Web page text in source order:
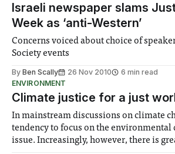
Israeli newspaper slams
Week as ‘anti-Western’
Concerns voiced about choice of
Society events
By Ben Scally 26 Nov 2010
6 min read
ENVIRONMENT
Climate justice for a just
In mainstream discussions on climate
tendency to focus on the environmental
issue. Increasingly, however, there is